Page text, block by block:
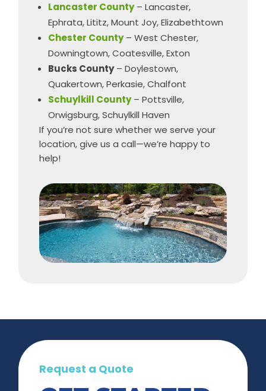
Lancaster County– Lancaster,
Ephrata, Lititz, Mount Joy, Elizabethtown
Chester County– West Chester,
Downingtown, Coatesville, Exton
Bucks County– Doylestown,
Quakertown, Perkasie, Chalfont
Schuylkill County– Pottsville,
Orwigsburg, Schuylkill Haven
If you’re not sure whether we serve your
location, give us a call—we’re happy to
help!
Request a Quote